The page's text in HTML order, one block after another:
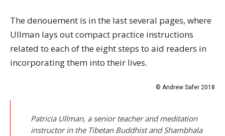
The denouement is in the last several pages, where
Ullman lays out compact practice instructions
related to each of the eight steps to aid readers in
incorporating them into their lives.
© Andrew Safer 2018
Patricia Ullman, a senior teacher and meditation
instructor in the Tibetan Buddhist and Shambhala